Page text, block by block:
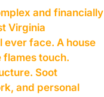
and financially
Virginia
ever face. A house
flames touch.
Soot
and personal